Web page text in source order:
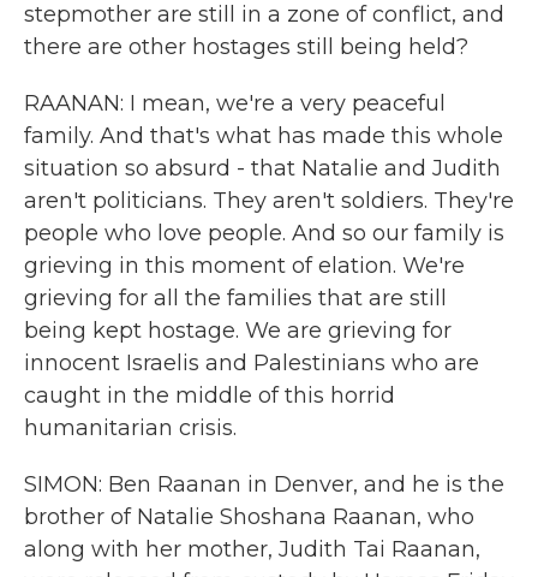
stepmother are still in a zone of conflict, and
there are other hostages still being held?
RAANAN: I mean, we're a very peaceful
family. And that's what has made this whole
situation so absurd - that Natalie and Judith
aren't politicians. They aren't soldiers. They're
people who love people. And so our family is
grieving in this moment of elation. We're
grieving for all the families that are still
being kept hostage. We are grieving for
innocent Israelis and Palestinians who are
caught in the middle of this horrid
humanitarian crisis.
SIMON: Ben Raanan in Denver, and he is the
brother of Natalie Shoshana Raanan, who
along with her mother, Judith Tai Raanan,